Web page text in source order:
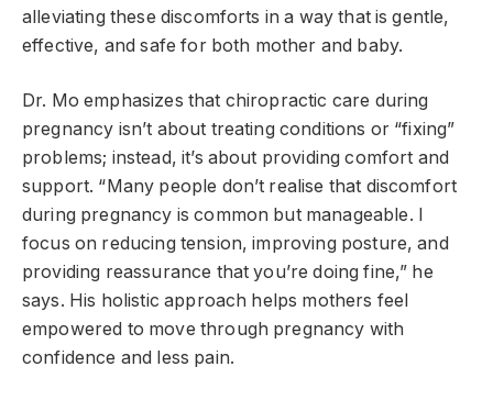
alleviating these discomforts in a way that is gentle,
effective, and safe for both mother and baby.
Dr. Mo emphasizes that chiropractic care during
pregnancy isn’t about treating conditions or “fixing”
problems; instead, it’s about providing comfort and
support. “Many people don’t realise that discomfort
during pregnancy is common but manageable. I
focus on reducing tension, improving posture, and
providing reassurance that you’re doing fine,” he
says. His holistic approach helps mothers feel
empowered to move through pregnancy with
confidence and less pain.